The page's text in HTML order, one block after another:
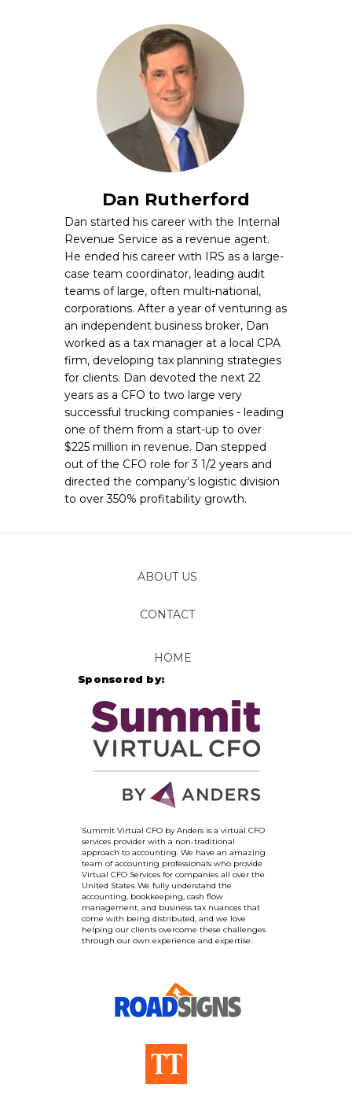
ABOUT US
CONTACT
FOLLOW
Dan started his career with the Internal
Revenue Service as a revenue agent.
He ended his career with IRS as a large-
case team coordinator, leading audit
teams of large, often multi-national,
corporations. After a year of venturing as
an independent business broker, Dan
worked as a tax manager at a local CPA
firm, developing tax planning strategies
for clients. Dan devoted the next 22
years as a CFO to two large very
successful trucking companies - leading
one of them from a start-up to over
$225 million in revenue. Dan stepped
out of the CFO role for 3 1/2 years and
directed the company's logistic division
to over 350% profitability growth.
Dan Rutherford
HOME
Summit Virtual CFO by Anders is a virtual CFO
services provider with a non-traditional
approach to accounting. We have an amazing
team of accounting professionals who provide
Virtual CFO Services for companies all over the
United States. We fully understand the
accounting, bookkeeping, cash flow
management, and business tax nuances that
come with being distributed, and we love
helping our clients overcome these challenges
through our own experience and expertise.
Sponsored by: